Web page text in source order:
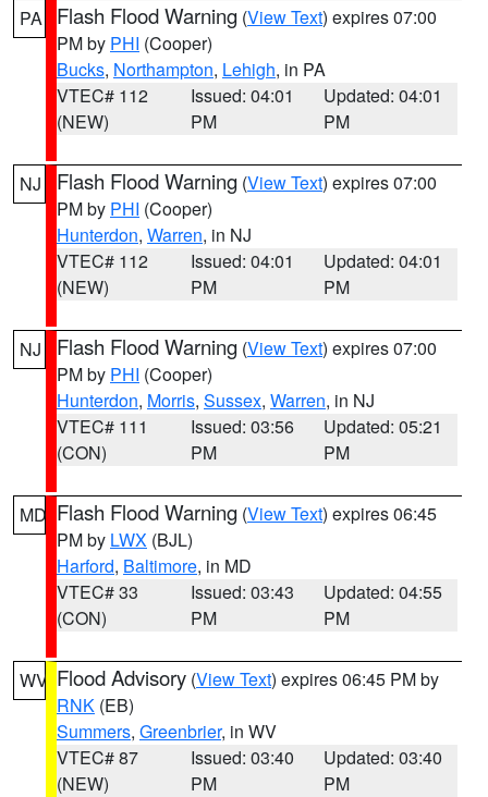
PA Flash Flood Warning (View Text) expires 07:00
PM by PHI (Cooper)
Bucks, Northampton, Lehigh, in PA
VTEC# 112
(NEW)
Issued: 04:01
PM
Updated: 04:01
PM
NJ Flash Flood Warning (View Text) expires 07:00
PM by PHI (Cooper)
Hunterdon, Warren, in NJ
VTEC# 112
(NEW)
Issued: 04:01
PM
Updated: 04:01
PM
NJ Flash Flood Warning (View Text) expires 07:00
PM by PHI (Cooper)
Hunterdon, Morris, Sussex, Warren, in NJ
VTEC# 111
(CON)
Issued: 03:56
PM
Updated: 05:21
PM
MD Flash Flood Warning (View Text) expires 06:45
PM by LWX (BJL)
Harford, Baltimore, in MD
VTEC# 33
(CON)
Issued: 03:43
PM
Updated: 04:55
PM
WV Flood Advisory (View Text) expires 06:45 PM by
RNK (EB)
Summers, Greenbrier, in WV
VTEC# 87
(NEW)
Issued: 03:40
PM
Updated: 03:40
PM